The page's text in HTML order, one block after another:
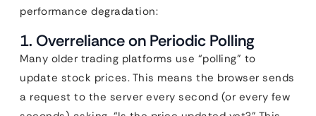
performance degradation:
1. Overreliance on Periodic Polling
Many older trading platforms use “polling” to
update stock prices. This means the browser sends
a request to the server every second (or every few